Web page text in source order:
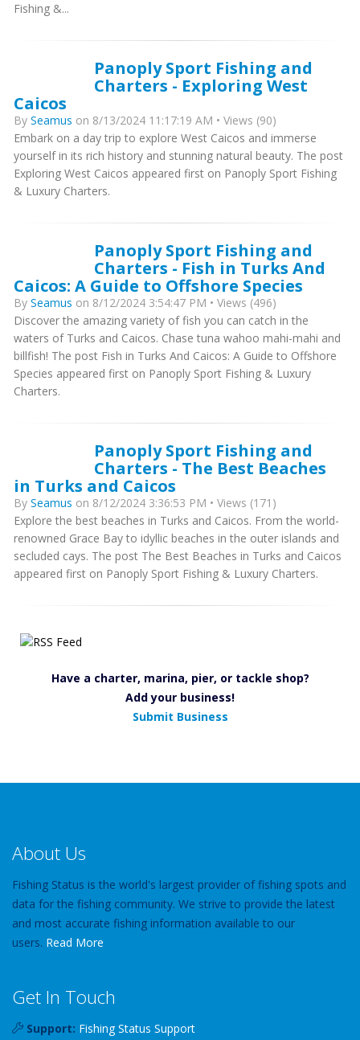
Fishing &...
Panoply Sport Fishing and
Charters - Exploring West
Caicos
By Seamus on 8/13/2024 11:17:19 AM • Views (90)
Embark on a day trip to explore West Caicos and immerse
yourself in its rich history and stunning natural beauty. The post
Exploring West Caicos appeared first on Panoply Sport Fishing
& Luxury Charters.
Panoply Sport Fishing and
Charters - Fish in Turks And
Caicos: A Guide to Offshore Species
By Seamus on 8/12/2024 3:54:47 PM • Views (496)
Discover the amazing variety of fish you can catch in the
waters of Turks and Caicos. Chase tuna wahoo mahi-mahi and
billfish! The post Fish in Turks And Caicos: A Guide to Offshore
Species appeared first on Panoply Sport Fishing & Luxury
Charters.
Panoply Sport Fishing and
Charters - The Best Beaches
in Turks and Caicos
By Seamus on 8/12/2024 3:36:53 PM • Views (171)
Explore the best beaches in Turks and Caicos. From the world-
renowned Grace Bay to idyllic beaches in the outer islands and
secluded cays. The post The Best Beaches in Turks and Caicos
appeared first on Panoply Sport Fishing & Luxury Charters.
Have a charter, marina, pier, or tackle shop?
Add your business!
Submit Business
About Us
Fishing Status is the world's largest provider of fishing spots and
data for the fishing community. We strive to provide the latest
and most accurate fishing information available to our
users. Read More
Get In Touch
Support: Fishing Status Support